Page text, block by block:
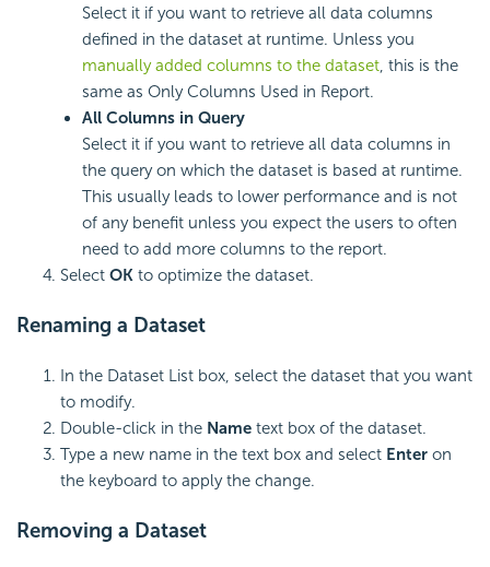
Select it if you want to retrieve all data columns
defined in the dataset at runtime. Unless you
manually added columns to the dataset, this is the
same as Only Columns Used in Report.
All Columns in Query
Select it if you want to retrieve all data columns in
the query on which the dataset is based at runtime.
This usually leads to lower performance and is not
of any benefit unless you expect the users to often
need to add more columns to the report.
Select OK to optimize the dataset.
Renaming a Dataset
In the Dataset List box, select the dataset that you want
to modify.
Double-click in the Name text box of the dataset.
Type a new name in the text box and select Enter on
the keyboard to apply the change.
Removing a Dataset